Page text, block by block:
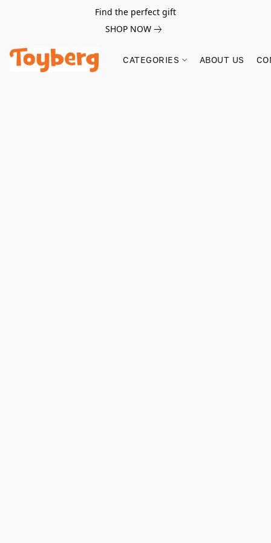
Find the perfect gift
SHOP NOW
CATEGORIES ABOUT US